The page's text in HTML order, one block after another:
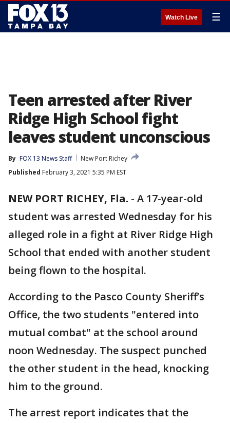
Watch Live ☰
Teen arrested after River
Ridge High School fight
leaves student unconscious
By FOX 13 News Staff
New Port Richey
Published February 3, 2021 5:35 PM EST
NEW PORT RICHEY, Fla. - A 17-year-old
student was arrested Wednesday for his
alleged role in a fight at River Ridge High
School that ended with another student
being flown to the hospital.
According to the Pasco County Sheriff’s
Office, the two students "entered into
mutual combat" at the school around
noon Wednesday. The suspect punched
the other student in the head, knocking
him to the ground.
The arrest report indicates that the